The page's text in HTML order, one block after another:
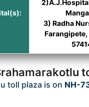
3) Radha
toll plaza is on NH-